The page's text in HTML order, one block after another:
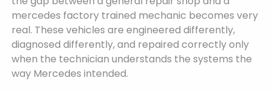
mercedes factory trained mechanic becomes very
real. These vehicles are engineered differently,
diagnosed differently, and repaired correctly only
when the technician understands the systems the
way Mercedes intended.